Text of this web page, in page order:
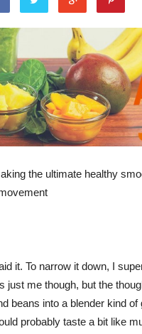
the ultimate healthy
it. To narrow it down, I
just me though, but the
beans into a blender kind
probably taste a bit like